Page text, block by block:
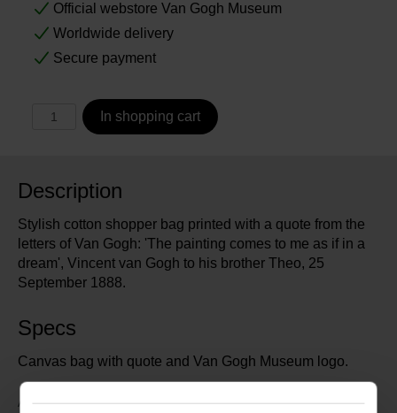
Official webstore Van Gogh Museum
Worldwide delivery
Secure payment
In shopping cart
Description
Stylish cotton shopper bag printed with a quote from the
letters of Van Gogh: 'The painting comes to me as if in a
dream', Vincent van Gogh to his brother Theo, 25
September 1888.
Specs
Canvas bag with quote and Van Gogh Museum logo.
Article number: 695427